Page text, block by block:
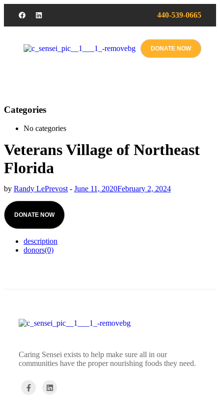
440-539-0665
DONATE NOW
Categories
No categories
Veterans Village of Northeast
Florida
by Randy LePrevost- June 11, 2020February 2, 2024
DONATE NOW
description
donors(0)
Caring Sensei exists to help make sure all in our
communities have the proper nourishing foods they need.